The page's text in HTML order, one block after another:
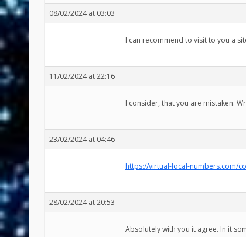
08/02/2024 at 03:03
I can recommend to visit to you a
11/02/2024 at 22:16
I consider, that you are mistaken.
23/02/2024 at 04:46
https://virtual-local-numbers.com/
28/02/2024 at 20:53
Absolutely with you it agree. In it